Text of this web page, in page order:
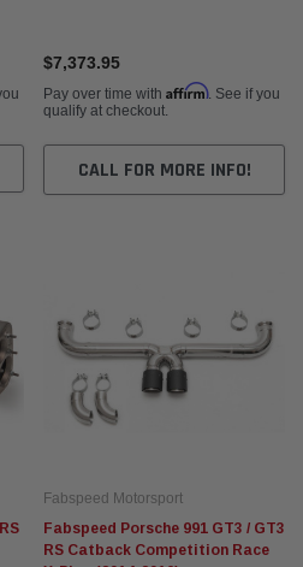
System (2025+)
$7,373.95
Pay over time with Affirm. See if you
qualify at checkout.
CALL FOR MORE INFO!
Fabspeed Motorsport
Fabspeed Porsche 991 GT3 / GT3
RS Catback Competition Race